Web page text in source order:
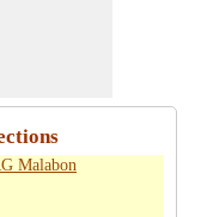
Malabon